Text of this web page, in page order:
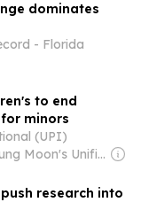
dominates
- Florida
to end
minors
(UPI)
Owner: Reverend Sun Myung Moon's Unification Church
research into